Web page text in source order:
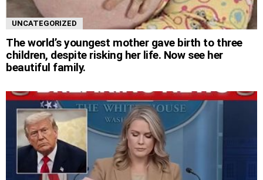
UNCATEGORIZED
The world’s youngest mother gave birth to three
children, despite risking her life. Now see her
beautiful family.